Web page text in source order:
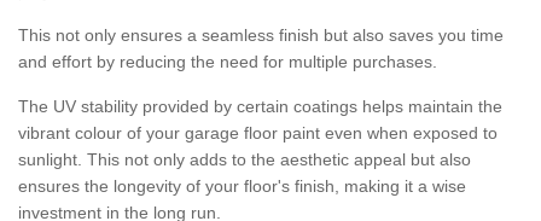
This not only ensures a seamless finish but also saves you time
and effort by reducing the need for multiple purchases.
The UV stability provided by certain coatings helps maintain the
vibrant colour of your garage floor paint even when exposed to
sunlight. This not only adds to the aesthetic appeal but also
ensures the longevity of your floor's finish, making it a wise
investment in the long run.